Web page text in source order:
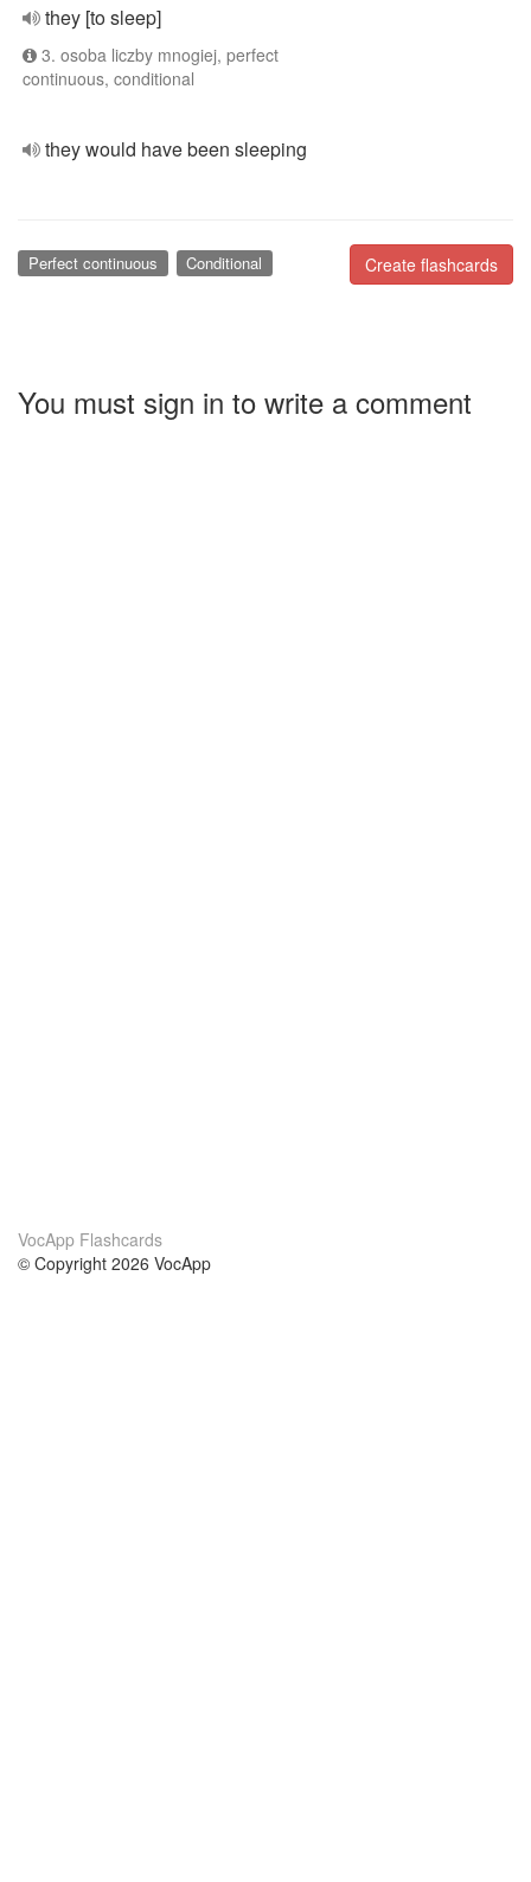
they [to sleep]
3. osoba liczby mnogiej, perfect
continuous, conditional
they would have been sleeping
Create flashcards
Perfect continuous Conditional
You must sign in to write a comment
VocApp Flashcards
© Copyright 2026 VocApp